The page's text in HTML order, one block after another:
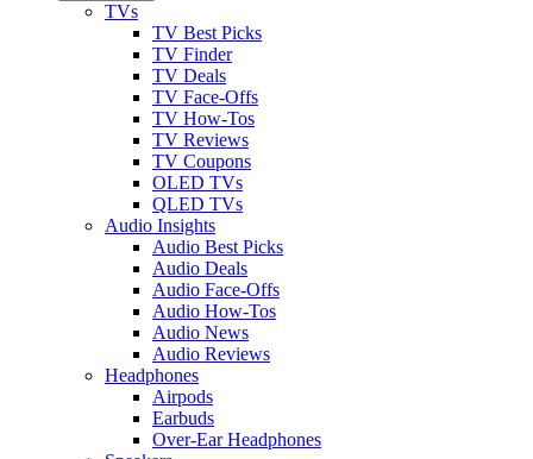
TVs
TV Best Picks
TV Finder
TV Deals
TV Face-Offs
TV How-Tos
TV Reviews
TV Coupons
OLED TVs
QLED TVs
Audio Insights
Audio Best Picks
Audio Deals
Audio Face-Offs
Audio How-Tos
Audio News
Audio Reviews
Headphones
Airpods
Earbuds
Over-Ear Headphones